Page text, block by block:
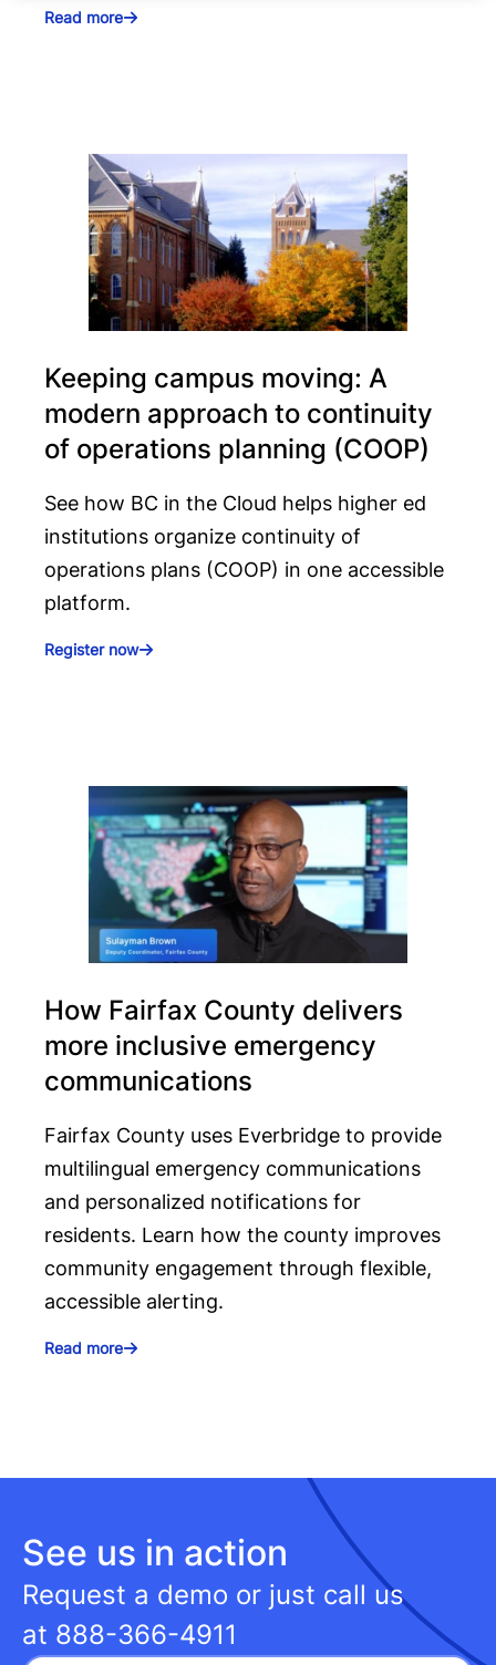
Read more
Keeping campus moving: A
modern approach to continuity
of operations planning (COOP)
See how BC in the Cloud helps higher ed
institutions organize continuity of
operations plans (COOP) in one accessible
platform.
Register now
How Fairfax County delivers
more inclusive emergency
communications
Fairfax County uses Everbridge to provide
multilingual emergency communications
and personalized notifications for
residents. Learn how the county improves
community engagement through flexible,
accessible alerting.
Read more
See us in action
Request a demo or just call us
at 888-366-4911